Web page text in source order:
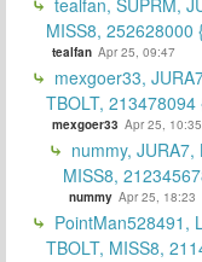
MISS8, 252628000
tealfan Apr 25, 09:47
mexgoer33,
TBOLT, 213478094
mexgoer33 Apr 25, 10:35
nummy, JURA7,
MISS8,
nummy Apr 25, 18:23
PointMan528491,
TBOLT, MISS8,